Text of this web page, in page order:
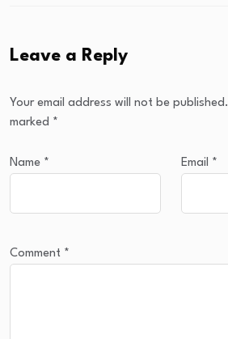
Leave a Reply
Your email address will not be published.
marked *
Name * Email *
Comment *